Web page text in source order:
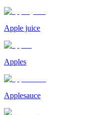
Apple juice
Apples
Applesauce